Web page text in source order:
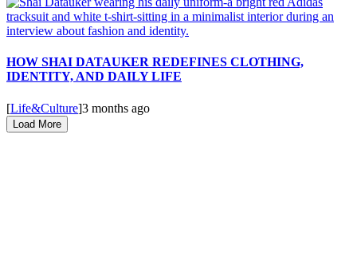
HOW SHAI DATAUKER REDEFINES CLOTHING,
IDENTITY, AND DAILY LIFE
[Life&Culture]3 months ago
Load More